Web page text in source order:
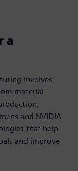
a
involves
material
and NVIDIA
that help
and improve